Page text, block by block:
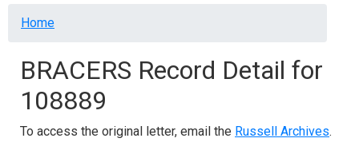
Breadcrumb
Home
BRACERS Record Detail for
108889
To access the original letter, email the Russell Archives.